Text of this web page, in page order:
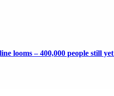
looms – 400,000 people still